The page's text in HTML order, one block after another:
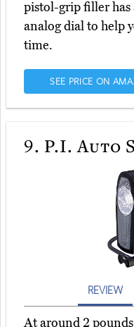
pistol-grip filler has
analog dial to help
time.
SEE PRICE ON
9. P.I. Auto
REVIEW
At around 2